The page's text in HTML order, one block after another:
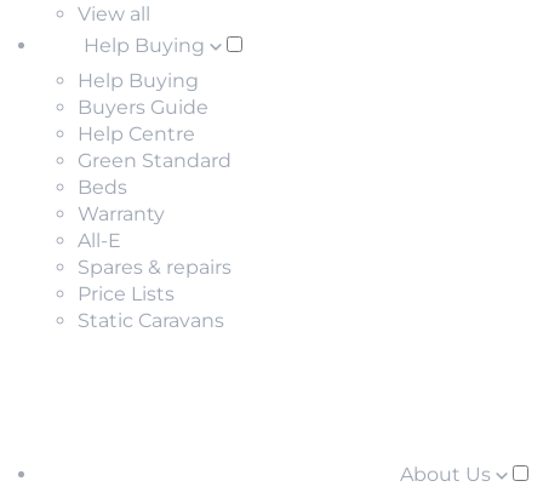
View all
Help Buying
Help Buying
Buyers Guide
Help Centre
Green Standard
Beds
Warranty
All-E
Spares & repairs
Price Lists
Static Caravans
About Us